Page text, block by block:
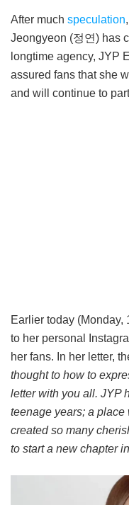
After much speculation
Jeongyeon (정연) has
longtime agency, JYP
assured fans that she
and will continue to
Earlier today (Monday,
to her personal
her fans. In her letter,
thought to how to
letter with you all. JYP
teenage years; a place
created so many
to start a new chapter